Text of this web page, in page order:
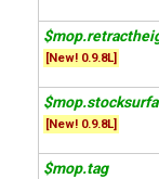
[New! 0.9.8L]
[New! 0.9.8L]
$mop.tag